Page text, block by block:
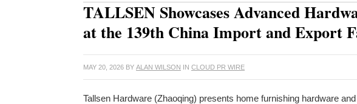
TALLSEN Showcases Advanced
at the 139th China Import and Export
MAY 20, 2026 BY ALAN WILSON IN CLOUD PR WIRE
Tallsen Hardware (Zhaoqing) presents home furnishing hardware